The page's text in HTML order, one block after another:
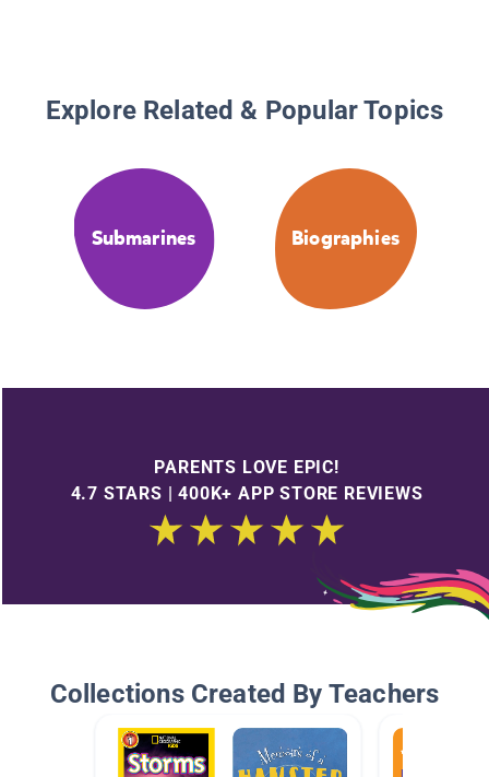
Explore Related & Popular Topics
Submarines Biographies
PARENTS LOVE EPIC!
4.7 STARS | 400K+ APP STORE REVIEWS
Collections Created By Teachers